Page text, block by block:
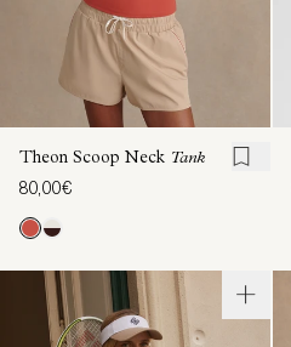
Theon Scoop Neck Tank
80,00€